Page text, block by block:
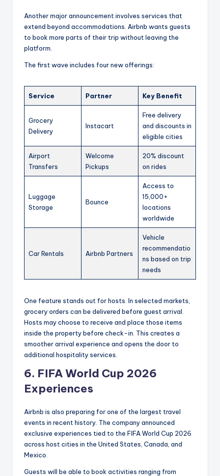
Another major announcement involves services that
extend beyond accommodations. Airbnb wants guests
to book more parts of their trip without leaving the
platform.
The first wave includes four new offerings:
Service Partner Key Benefit
Grocery
Delivery
Instacart
Free delivery
and discounts in
eligible cities
Airport
Transfers
Welcome
Pickups
20% discount
on rides
Luggage
Storage
Bounce
Access to
15,000+
locations
worldwide
Car Rentals Airbnb Partners
Vehicle
recommendatio
ns based on trip
needs
One feature stands out for hosts. In selected markets,
grocery orders can be delivered before guest arrival.
Hosts may choose to receive and place those items
inside the property before check-in. This creates a
smoother arrival experience and opens the door to
additional hospitality services.
6. FIFA World Cup 2026
Experiences
Airbnb is also preparing for one of the largest travel
events in recent history. The company announced
exclusive experiences tied to the FIFA World Cup 2026
across host cities in the United States, Canada, and
Mexico.
Guests will be able to book activities ranging from